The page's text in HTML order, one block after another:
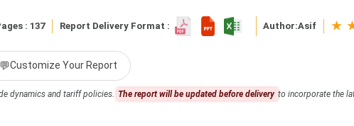
: 137 Report Delivery Format : Author:Asif ★
💬Customize Your Report
dynamics and tariff policies. The report will be updated before delivery to incorporate the